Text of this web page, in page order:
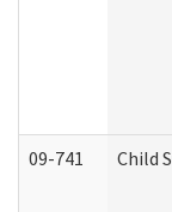
09-741 Child